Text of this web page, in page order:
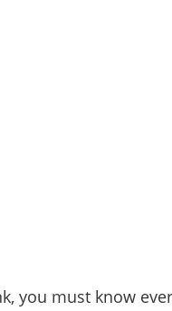
you must know